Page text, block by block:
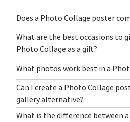
Does a Photo Collage poster
What are the best occasions to
Photo Collage as a gift?
What photos work best in a
Can I create a Photo Collage
gallery alternative?
What is the difference between